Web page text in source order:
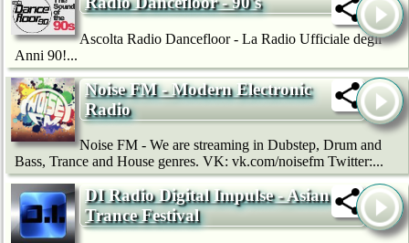
Ascolta Radio Dancefloor - La Radio Ufficiale degli
Anni 90!...
Noise FM - Modern Electronic
Radio
Noise FM - We are streaming in Dubstep, Drum and
Bass, Trance and House genres. VK: vk.com/noisefm Twitter:...
DI Radio Digital Impulse - Asian
Trance Festival